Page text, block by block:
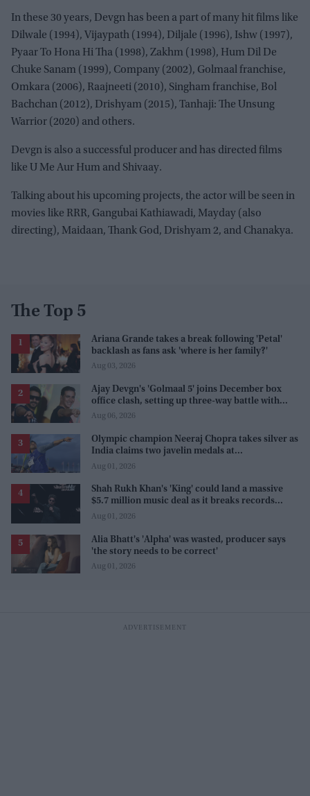
In these 30 years, Devgn has been a part of many hit films like
Dilwale (1994), Vijaypath (1994), Diljale (1996), Ishw (1997),
Pyaar To Hona Hi Tha (1998), Zakhm (1998), Hum Dil De
Chuke Sanam (1999), Company (2002), Golmaal franchise,
Omkara (2006), Raajneeti (2010), Singham franchise, Bol
Bachchan (2012), Drishyam (2015), Tanhaji: The Unsung
Warrior (2020) and others.
Devgn is also a successful producer and has directed films
like U Me Aur Hum and Shivaay.
Talking about his upcoming projects, the actor will be seen in
movies like RRR, Gangubai Kathiawadi, Mayday (also
directing), Maidaan, Thank God, Drishyam 2, and Chanakya.
The Top 5
Ariana Grande takes a break following 'Petal'
backlash as fans ask 'where is her family?'
Aug 03, 2026
Ajay Devgn's 'Golmaal 5' joins December box
office clash, setting up three-way battle with
Prabhas and Akshay Kumar
Aug 06, 2026
Olympic champion Neeraj Chopra takes silver as
India claims two javelin medals at
Commonwealth Games
Aug 01, 2026
Shah Rukh Khan's 'King' could land a massive
$5.7 million music deal as it breaks records
before release
Aug 01, 2026
Alia Bhatt's 'Alpha' was wasted, producer says
'the story needs to be correct'
Aug 01, 2026